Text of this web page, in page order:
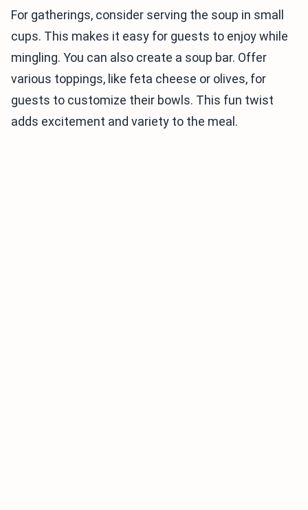
For gatherings, consider serving the soup in small
cups. This makes it easy for guests to enjoy while
mingling. You can also create a soup bar. Offer
various toppings, like feta cheese or olives, for
guests to customize their bowls. This fun twist
adds excitement and variety to the meal.